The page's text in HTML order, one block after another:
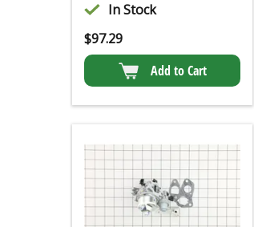
In Stock
$97.29
Add to Cart